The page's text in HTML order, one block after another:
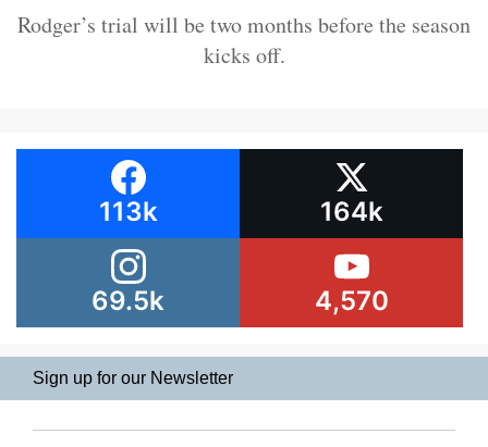
Rodger’s trial will be two months before the season
kicks off.
113k 164k
69.5k 4,570
Sign up for our Newsletter